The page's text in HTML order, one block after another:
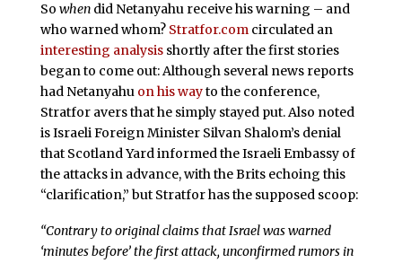
So whendid Netanyahu receive his warning – and
who warned whom? Stratfor.comcirculated an
interesting analysisshortly after the first stories
began to come out: Although several news reports
had Netanyahu on his wayto the conference,
Stratfor avers that he simply stayed put. Also noted
is Israeli Foreign Minister Silvan Shalom’s denial
that Scotland Yard informed the Israeli Embassy of
the attacks in advance, with the Brits echoing this
“clarification,” but Stratfor has the supposed scoop:
“Contrary to original claims that Israel was warned
‘minutes before’ the first attack, unconfirmed rumors in